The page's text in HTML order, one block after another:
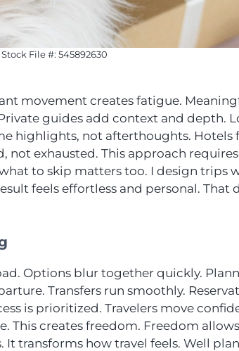
File #: 545892630
movement creates fatigue.
guides add context and depth.
highlights, not afterthoughts. Hotels
not exhausted. This approach
to skip matters too. I design trips
feels effortless and personal. That
Options blur together quickly.
Transfers run smoothly.
is prioritized. Travelers move
This creates freedom. Freedom
transforms how travel feels. Well